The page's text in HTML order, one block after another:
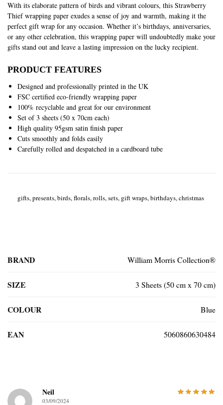
With its elaborate pattern of birds and vibrant colours, this Strawberry
Thief wrapping paper exudes a sense of joy and warmth, making it the
perfect gift wrap for any occasion. Whether it’s birthdays, anniversaries,
or any other celebration, this wrapping paper will undoubtedly make your
gifts stand out and leave a lasting impression on the lucky recipient.
PRODUCT FEATURES
Designed and professionally printed in the UK
FSC certified eco-friendly wrapping paper
100% recyclable and great for our environment
Set of 3 sheets (50 x 70cm each)
High quality 95gsm satin finish paper
Cuts smoothly and folds easily
Carefully rolled and despatched in a cardboard tube
gifts, presents, birds, florals, rolls, sets, gift wraps, birthdays, christmas
BRAND William Morris Collection®
SIZE 3 Sheets (50 cm x 70 cm)
COLOUR Blue
EAN 5060860630484
Neil
03/09/2024